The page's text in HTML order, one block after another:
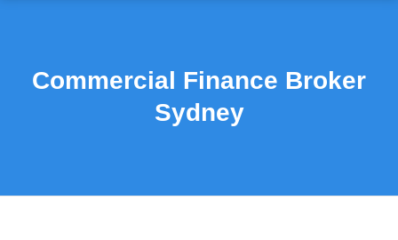
Commercial Finance Broker
Sydney